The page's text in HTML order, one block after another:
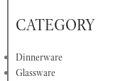
CATEGORY
Dinnerware
Glassware